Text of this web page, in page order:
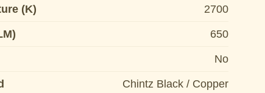
(K) 2700
650
No
Chintz Black / Copper